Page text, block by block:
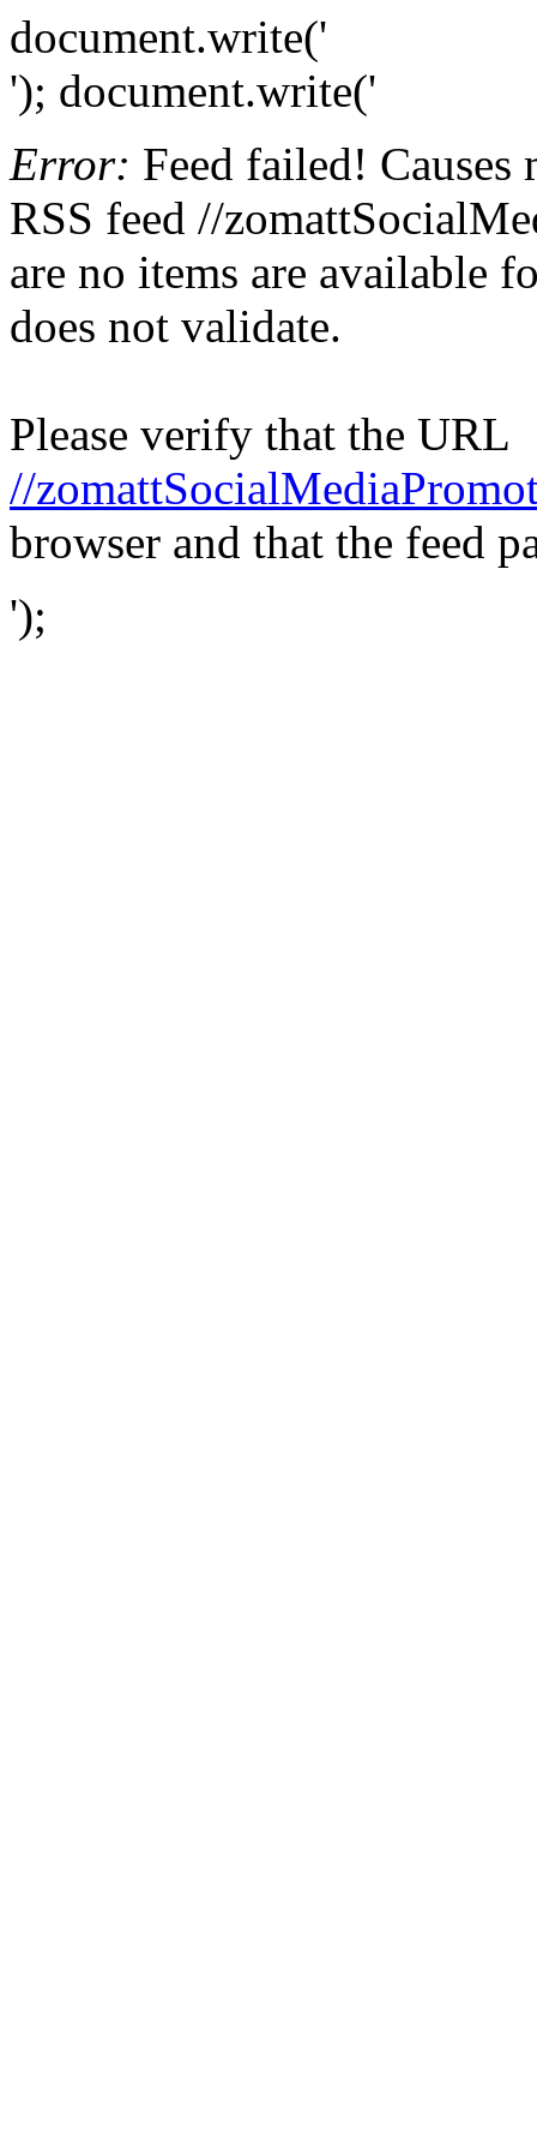
document.write('
'); document.write('
Error: Feed failed!
RSS feed //
are no items are available
does not validate.
Please verify that the URL
//
browser and that the feed
');